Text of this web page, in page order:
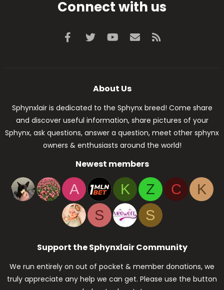
Connect with us
Facebook
Twitter youtubeContact us
About Us
Sphynxlair is dedicated to the Sphynx breed! Come share
and discover useful information, share pictures of your
Sphynx, ask questions, answer a question, meet other sphynx
owners & enthusiasts around the world!
Newest members
A K Z C
K
S
S
Support the Sphynxlair Community
We run entirely on out of pocket & member donations, we
truly appreciate any help we can get. Please use the button